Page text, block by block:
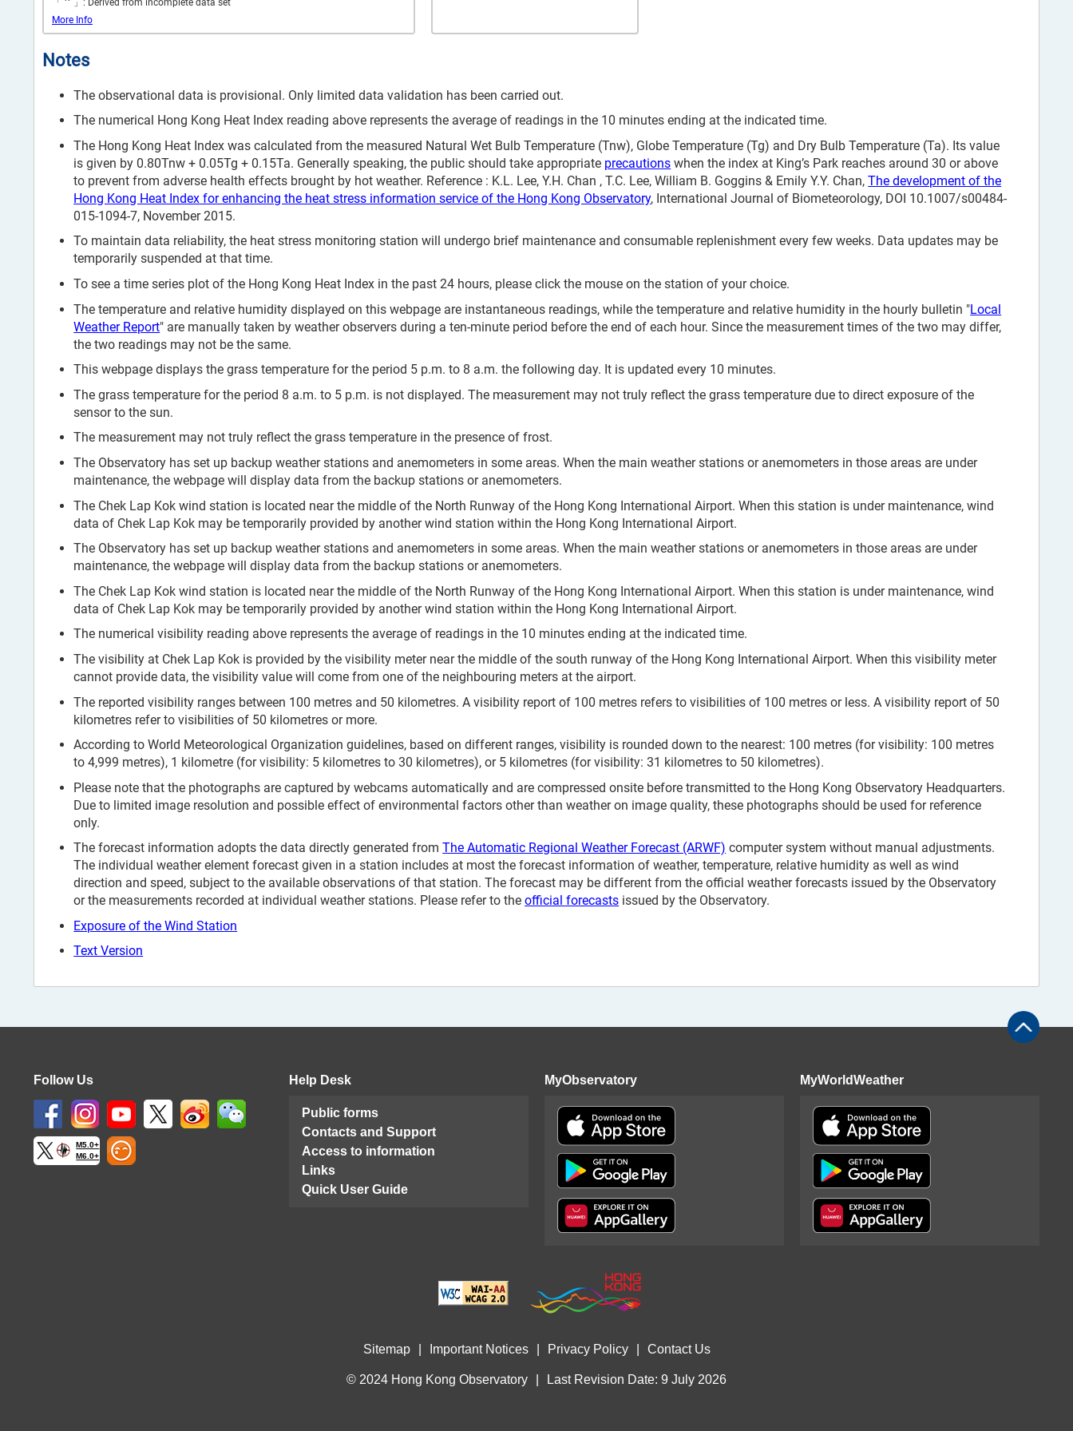
「
」: Derived from incomplete data set
More Info
Notes
The observational data is provisional. Only limited data validation has been carried out.
The numerical Hong Kong Heat Index reading above represents the average of readings in the 10 minutes ending at the indicated time.
The Hong Kong Heat Index was calculated from the measured Natural Wet Bulb Temperature (Tnw), Globe Temperature (Tg) and Dry Bulb Temperature (Ta). Its value
is given by 0.80Tnw + 0.05Tg + 0.15Ta. Generally speaking, the public should take appropriate precautions when the index at King’s Park reaches around 30 or above
to prevent from adverse health effects brought by hot weather. Reference : K.L. Lee, Y.H. Chan , T.C. Lee, William B. Goggins & Emily Y.Y. Chan,The development of the
Hong Kong Heat Index for enhancing the heat stress information service of the Hong Kong Observatory, International Journal of Biometeorology, DOI 10.1007/s00484-
015-1094-7, November 2015.
To maintain data reliability, the heat stress monitoring station will undergo brief maintenance and consumable replenishment every few weeks. Data updates may be
temporarily suspended at that time.
To see a time series plot of the Hong Kong Heat Index in the past 24 hours, please click the mouse on the station of your choice.
The temperature and relative humidity displayed on this webpage are instantaneous readings, while the temperature and relative humidity in the hourly bulletin "Local
Weather Report" are manually taken by weather observers during a ten-minute period before the end of each hour. Since the measurement times of the two may differ,
the two readings may not be the same.
This webpage displays the grass temperature for the period 5 p.m. to 8 a.m. the following day. It is updated every 10 minutes.
The grass temperature for the period 8 a.m. to 5 p.m. is not displayed. The measurement may not truly reflect the grass temperature due to direct exposure of the
sensor to the sun.
The measurement may not truly reflect the grass temperature in the presence of frost.
The Observatory has set up backup weather stations and anemometers in some areas. When the main weather stations or anemometers in those areas are under
maintenance, the webpage will display data from the backup stations or anemometers.
The Chek Lap Kok wind station is located near the middle of the North Runway of the Hong Kong International Airport. When this station is under maintenance, wind
data of Chek Lap Kok may be temporarily provided by another wind station within the Hong Kong International Airport.
The Observatory has set up backup weather stations and anemometers in some areas. When the main weather stations or anemometers in those areas are under
maintenance, the webpage will display data from the backup stations or anemometers.
The Chek Lap Kok wind station is located near the middle of the North Runway of the Hong Kong International Airport. When this station is under maintenance, wind
data of Chek Lap Kok may be temporarily provided by another wind station within the Hong Kong International Airport.
The numerical visibility reading above represents the average of readings in the 10 minutes ending at the indicated time.
The visibility at Chek Lap Kok is provided by the visibility meter near the middle of the south runway of the Hong Kong International Airport. When this visibility meter
cannot provide data, the visibility value will come from one of the neighbouring meters at the airport.
The reported visibility ranges between 100 metres and 50 kilometres. A visibility report of 100 metres refers to visibilities of 100 metres or less. A visibility report of 50
kilometres refer to visibilities of 50 kilometres or more.
According to World Meteorological Organization guidelines, based on different ranges, visibility is rounded down to the nearest: 100 metres (for visibility: 100 metres
to 4,999 metres), 1 kilometre (for visibility: 5 kilometres to 30 kilometres), or 5 kilometres (for visibility: 31 kilometres to 50 kilometres).
Please note that the photographs are captured by webcams automatically and are compressed onsite before transmitted to the Hong Kong Observatory Headquarters.
Due to limited image resolution and possible effect of environmental factors other than weather on image quality, these photographs should be used for reference
only.
The forecast information adopts the data directly generated fromThe Automatic Regional Weather Forecast (ARWF) computer system without manual adjustments.
The individual weather element forecast given in a station includes at most the forecast information of weather, temperature, relative humidity as well as wind
direction and speed, subject to the available observations of that station. The forecast may be different from the official weather forecasts issued by the Observatory
or the measurements recorded at individual weather stations. Please refer to theofficial forecasts issued by the Observatory.
Exposure of the Wind Station
Text Version
Follow Us
M5.0+
M6.0+
Help Desk
Public forms
Contacts and Support
Access to information
Links
Quick User Guide
MyObservatory MyWorldWeather
Sitemap Important Notices Privacy Policy Contact Us
© 2024 Hong Kong Observatory Last Revision Date: 9 July 2026